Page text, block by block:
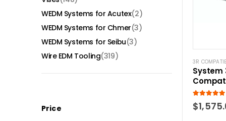
3R
System
5.00 out of
$
WEDM Systems for Acutex(2)
WEDM Systems for Chmer(3)
WEDM Systems for Seibu(3)
Wire EDM Tooling(319)
Price